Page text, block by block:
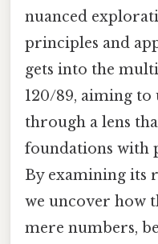
nuanced
principles and
gets into the
120/89, aiming
through a lens
foundations with
By examining its
we uncover how
mere numbers,